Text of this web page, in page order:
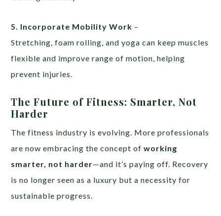
5. Incorporate Mobility Work –
Stretching, foam rolling, and yoga can keep muscles
flexible and improve range of motion, helping
prevent injuries.
The Future of Fitness: Smarter, Not
Harder
The fitness industry is evolving. More professionals
are now embracing the concept ofworking
smarter, not harder—and it’s paying off. Recovery
is no longer seen as a luxury but a necessity for
sustainable progress.